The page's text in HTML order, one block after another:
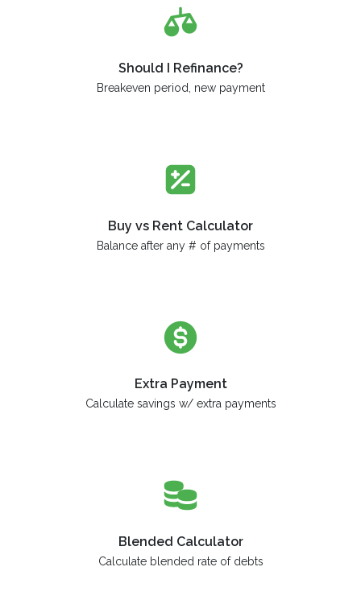
Should I Refinance?
Breakeven period, new payment
Buy vs Rent Calculator
Balance after any # of payments
Extra Payment
Calculate savings w/ extra payments
Blended Calculator
Calculate blended rate of debts